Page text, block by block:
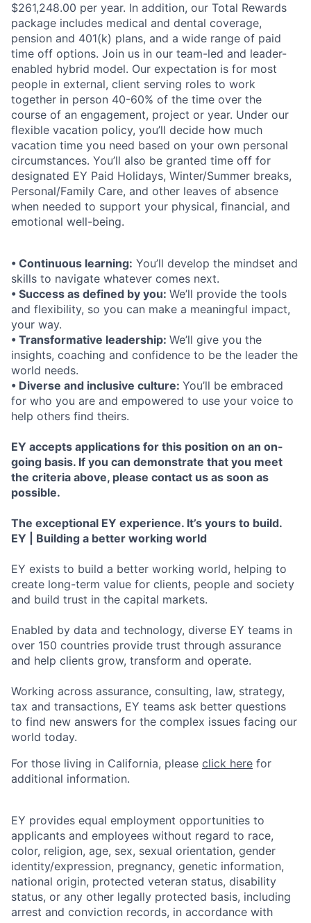
$261,248.00 per year. In addition, our Total Rewards
package includes medical and dental coverage,
pension and 401(k) plans, and a wide range of paid
time off options. Join us in our team-led and leader-
enabled hybrid model. Our expectation is for most
people in external, client serving roles to work
together in person 40-60% of the time over the
course of an engagement, project or year. Under our
ﬂexible vacation policy, you’ll decide how much
vacation time you need based on your own personal
circumstances. You’ll also be granted time off for
designated EY Paid Holidays, Winter/Summer breaks,
Personal/Family Care, and other leaves of absence
when needed to support your physical, ﬁnancial, and
emotional well-being.
• Continuous learning: You’ll develop the mindset and
skills to navigate whatever comes next.
• Success as defined by you: We’ll provide the tools
and flexibility, so you can make a meaningful impact,
your way.
• Transformative leadership: We’ll give you the
insights, coaching and confidence to be the leader the
world needs.
• Diverse and inclusive culture: You’ll be embraced
for who you are and empowered to use your voice to
help others find theirs.
EY accepts applications for this position on an on-
going basis. If you can demonstrate that you meet
the criteria above, please contact us as soon as
possible.
The exceptional EY experience. It’s yours to build.
EY | Building a better working world
EY exists to build a better working world, helping to
create long-term value for clients, people and society
and build trust in the capital markets.
Enabled by data and technology, diverse EY teams in
over 150 countries provide trust through assurance
and help clients grow, transform and operate.
Working across assurance, consulting, law, strategy,
tax and transactions, EY teams ask better questions
to find new answers for the complex issues facing our
world today.
For those living in California, please click here for
additional information.
EY provides equal employment opportunities to
applicants and employees without regard to race,
color, religion, age, sex, sexual orientation, gender
identity/expression, pregnancy, genetic information,
national origin, protected veteran status, disability
status, or any other legally protected basis, including
arrest and conviction records, in accordance with